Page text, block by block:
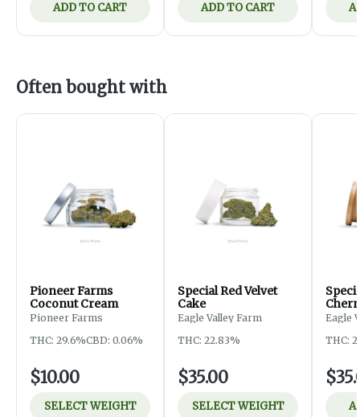
ADD TO CART ADD TO CART
Often bought with
Pioneer Farms
Coconut Cream
Pioneer Farms
THC: 29.6%CBD: 0.06%
$10.00
SELECT WEIGHT
Special Red Velvet
Cake
Eagle Valley Farm
THC: 22.83%
$35.00
SELECT WEIGHT
Eagle
THC: